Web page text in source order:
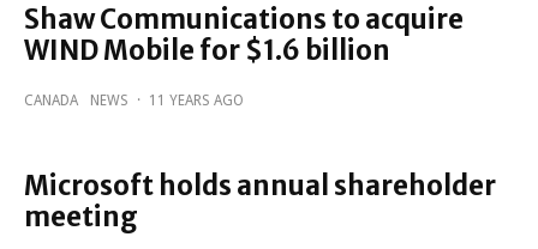
Shaw Communications to acquire
WIND Mobile for $1.6 billion
CANADA NEWS · 11 YEARS AGO
Microsoft holds annual shareholder
meeting